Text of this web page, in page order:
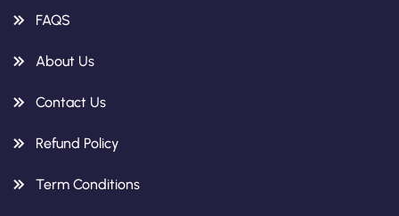
FAQS
About Us
Contact Us
Refund Policy
Term Conditions